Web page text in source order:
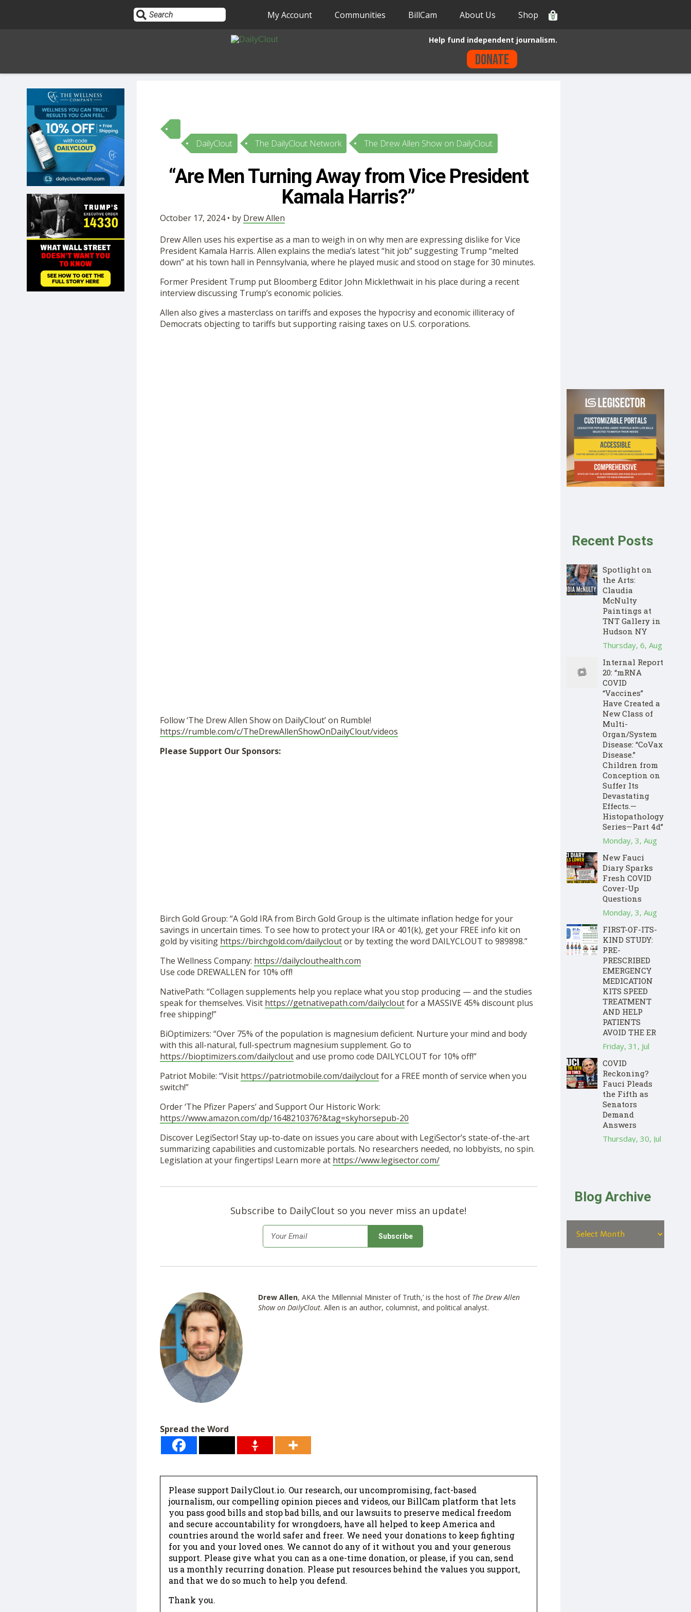
HOME
10
OPINION
SUBMISSIONS
OUR STORY
SHOP
My Account Communities BillCam About Us Shop 0
Help fund independent journalism.
Donate
DailyClout The DailyClout Network The Drew Allen Show on DailyClout
“Are Men Turning Away from Vice President
Kamala Harris?”
October 17, 2024 • by Drew Allen
Drew Allen uses his expertise as a man to weigh in on why men are expressing dislike for Vice
President Kamala Harris. Allen explains the media’s latest “hit job” suggesting Trump “melted
down” at his town hall in Pennsylvania, where he played music and stood on stage for 30 minutes.
Former President Trump put Bloomberg Editor John Micklethwait in his place during a recent
interview discussing Trump’s economic policies.
Allen also gives a masterclass on tariffs and exposes the hypocrisy and economic illiteracy of
Democrats objecting to tariffs but supporting raising taxes on U.S. corporations.
Follow ‘The Drew Allen Show on DailyClout’ on Rumble!
https://rumble.com/c/TheDrewAllenShowOnDailyClout/videos
Please Support Our Sponsors:
Birch Gold Group: “A Gold IRA from Birch Gold Group is the ultimate inflation hedge for your
savings in uncertain times. To see how to protect your IRA or 401(k), get your FREE info kit on
gold by visiting https://birchgold.com/dailycloutor by texting the word DAILYCLOUT to 989898.”
The Wellness Company: https://dailyclouthealth.com
Use code DREWALLEN for 10% off!
NativePath: “Collagen supplements help you replace what you stop producing — and the studies
speak for themselves. Visit https://getnativepath.com/dailycloutfor a MASSIVE 45% discount plus
free shipping!”
BiOptimizers: “Over 75% of the population is magnesium deficient. Nurture your mind and body
with this all-natural, full-spectrum magnesium supplement. Go to
https://bioptimizers.com/dailycloutand use promo code DAILYCLOUT for 10% off!”
Patriot Mobile: “Visit https://patriotmobile.com/dailycloutfor a FREE month of service when you
switch!”
Order ‘The Pfizer Papers’ and Support Our Historic Work:
https://www.amazon.com/dp/1648210376?&tag=skyhorsepub-20
Discover LegiSector! Stay up-to-date on issues you care about with LegiSector’s state-of-the-art
summarizing capabilities and customizable portals. No researchers needed, no lobbyists, no spin.
Legislation at your fingertips! Learn more at https://www.legisector.com/
Subscribe to DailyClout so you never miss an update!
Email *
Drew Allen, AKA ‘the Millennial Minister of Truth,’ is the host of The Drew Allen
Show on DailyClout. Allen is an author, columnist, and political analyst.
Spread the Word
Please support DailyClout.io. Our research, our uncompromising, fact-based
journalism, our compelling opinion pieces and videos, our BillCam platform that lets
you pass good bills and stop bad bills, and our lawsuits to preserve medical freedom
and secure accountability for wrongdoers, have all helped to keep America and
countries around the world safer and freer. We need your donations to keep fighting
for you and your loved ones. We cannot do any of it without you and your generous
support. Please give what you can as a one-time donation, or please, if you can, send
us a monthly recurring donation. Please put resources behind the values you support,
and that we do so much to help you defend.
Thank you.
Recent Posts
Spotlight on
the Arts:
Claudia
McNulty
Paintings at
TNT Gallery in
Hudson NY
Thursday, 6, Aug
Internal Report
20: “mRNA
COVID
“Vaccines”
Have Created a
New Class of
Multi-
Organ/System
Disease: “CoVax
Disease.”
Children from
Conception on
Suffer Its
Devastating
Effects.—
Histopathology
Series—Part 4d”
Monday, 3, Aug
New Fauci
Diary Sparks
Fresh COVID
Cover-Up
Questions
Monday, 3, Aug
FIRST-OF-ITS-
KIND STUDY:
PRE-
PRESCRIBED
EMERGENCY
MEDICATION
KITS SPEED
TREATMENT
AND HELP
PATIENTS
AVOID THE ER
Friday, 31, Jul
COVID
Reckoning?
Fauci Pleads
the Fifth as
Senators
Demand
Answers
Thursday, 30, Jul
Blog Archive